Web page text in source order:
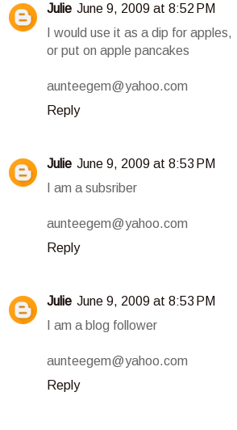
Julie June 9, 2009 at 8:52 PM
I would use it as a dip for apples,
or put on apple pancakes
aunteegem@yahoo.com
Reply
Julie June 9, 2009 at 8:53 PM
I am a subsriber
aunteegem@yahoo.com
Reply
Julie June 9, 2009 at 8:53 PM
I am a blog follower
aunteegem@yahoo.com
Reply